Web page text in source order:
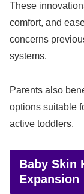
These
comfort, and
concerns
systems.
Parents also
options suitable
active toddlers.
Baby Skin
Expansion